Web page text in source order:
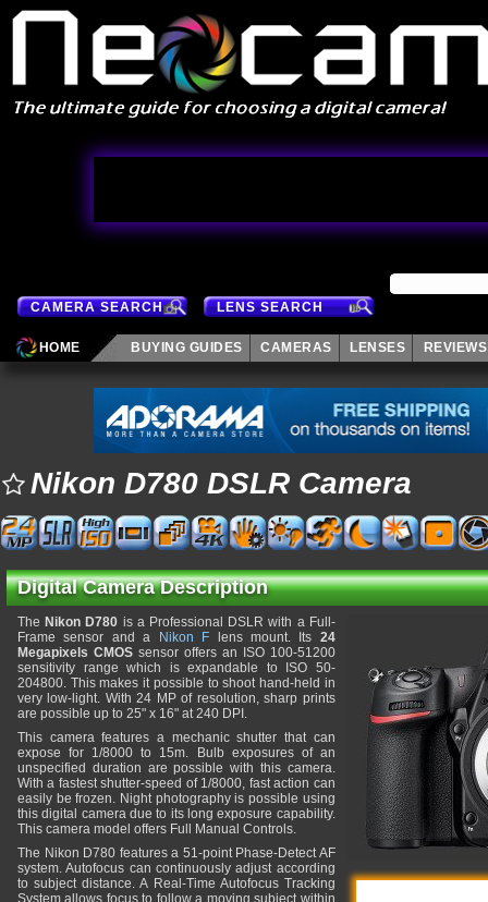
CAMERA SEARCH LENS SEARCH
HOME BUYING GUIDES CAMERAS LENSES REVIEWS
Nikon D780 DSLR Camera
Digital Camera Description
The Nikon D780 is a Professional DSLR with a Full-
Frame sensor and a
Nikon F lens mount. Its 24
Megapixels CMOSsensor offers an ISO 100-51200
sensitivity range which is expandable to ISO 50-
204800. This makes it possible to shoot hand-held in
very low-light. With 24 MP of resolution, sharp prints
are possible up to 25" x 16" at 240 DPI.
This camera features a mechanic shutter that can
expose for 1/8000 to 15m. Bulb exposures of an
unspecified duration are possible with this camera.
With a fastest shutter-speed of 1/8000, fast action can
easily be frozen. Night photography is possible using
this digital camera due to its long exposure capability.
This camera model offers Full Manual Controls.
The Nikon D780 features a 51-point Phase-Detect AF
system. Autofocus can continuously adjust according
to subject distance. A Real-Time Autofocus Tracking
System allows focus to follow a moving subject within